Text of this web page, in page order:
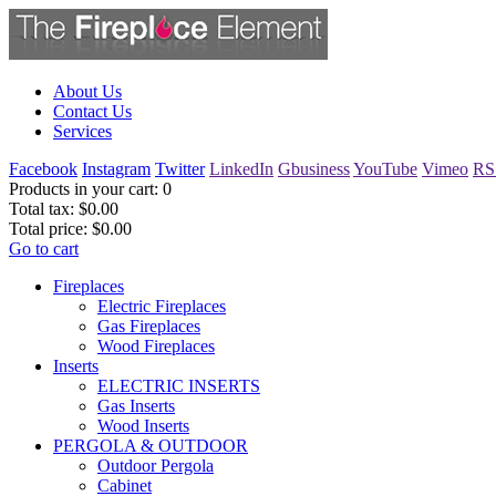
About Us
Contact Us
Services
Facebook Instagram Twitter LinkedIn GbusinessYouTube Vimeo
Products in your cart: 0
Total tax: $0.00
Total price: $0.00
Go to cart
Fireplaces
Electric Fireplaces
Gas Fireplaces
Wood Fireplaces
Inserts
ELECTRIC INSERTS
Gas Inserts
Wood Inserts
PERGOLA & OUTDOOR
Outdoor Pergola
Cabinet